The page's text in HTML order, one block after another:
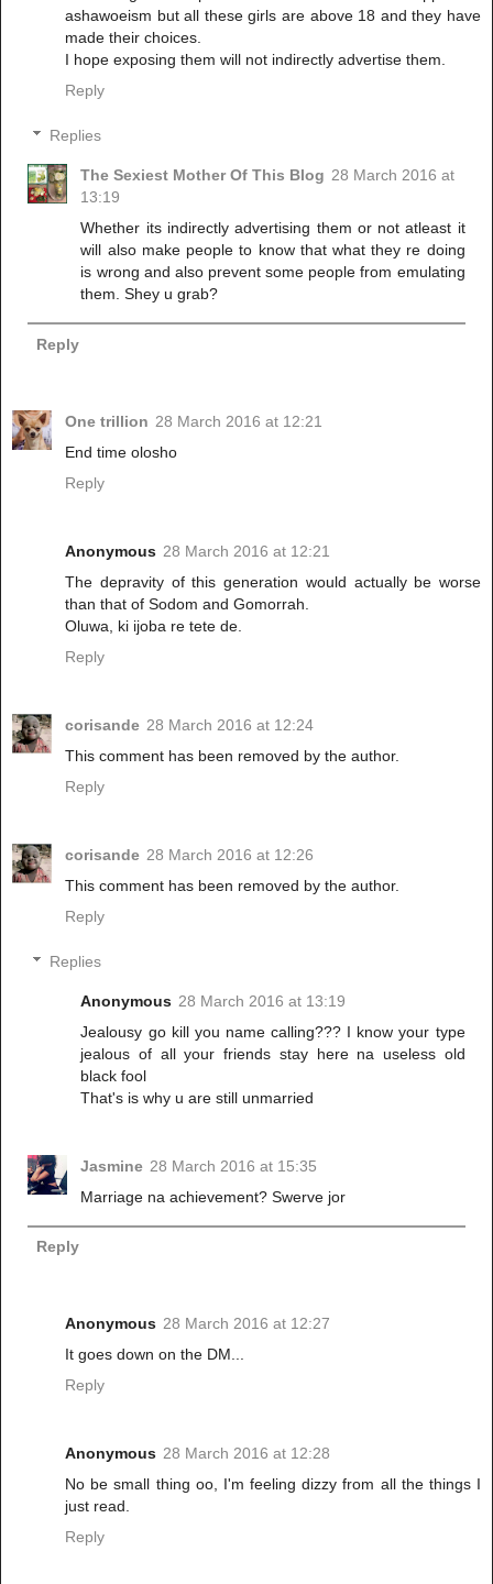
ashawoeism but all these girls are above 18 and they have
made their choices.
I hope exposing them will not indirectly advertise them.
Reply
Replies
The Sexiest Mother Of This Blog 28 March 2016 at
13:19
Whether its indirectly advertising them or not atleast it
will also make people to know that what they re doing
is wrong and also prevent some people from emulating
them. Shey u grab?
Reply
One trillion 28 March 2016 at 12:21
End time olosho
Reply
Anonymous 28 March 2016 at 12:21
The depravity of this generation would actually be worse
than that of Sodom and Gomorrah.
Oluwa, ki ijoba re tete de.
Reply
corisande 28 March 2016 at 12:24
This comment has been removed by the author.
Reply
corisande 28 March 2016 at 12:26
This comment has been removed by the author.
Reply
Replies
Anonymous 28 March 2016 at 13:19
Jealousy go kill you name calling??? I know your type
jealous of all your friends stay here na useless old
black fool
That's is why u are still unmarried
Jasmine 28 March 2016 at 15:35
Marriage na achievement? Swerve jor
Reply
Anonymous 28 March 2016 at 12:27
It goes down on the DM...
Reply
Anonymous 28 March 2016 at 12:28
No be small thing oo, I'm feeling dizzy from all the things I
just read.
Reply